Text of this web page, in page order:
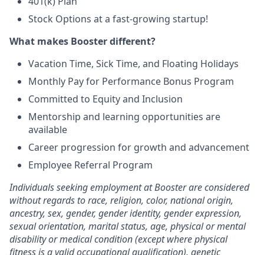
Stock Options at a fast-growing startup!
What makes Booster different?
Vacation Time, Sick Time, and Floating Holidays
Monthly Pay for Performance Bonus Program
Committed to Equity and Inclusion
Mentorship and learning opportunities are
available
Career progression for growth and advancement
Employee Referral Program
Individuals seeking employment at Booster are considered
without regards to race, religion, color, national origin,
ancestry, sex, gender, gender identity, gender expression,
sexual orientation, marital status, age, physical or mental
disability or medical condition (except where physical
fitness is a valid occupational qualification), genetic